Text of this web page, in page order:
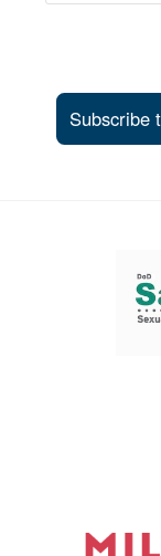
Subscribe